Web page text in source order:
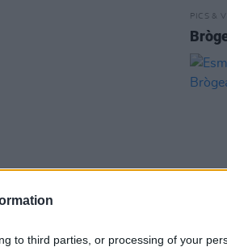
to third parties, or processing of your
PICS &
MUSIC